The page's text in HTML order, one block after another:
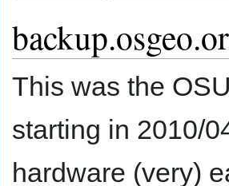
This was the
starting in 2010/
hardware (very)